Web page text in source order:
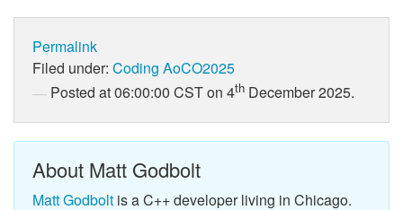
Permalink
Filed under: Coding AoCO2025
Posted at 06:00:00 CST on 4th December 2025.
About Matt Godbolt
Matt Godbolt is a C++ developer living in Chicago.